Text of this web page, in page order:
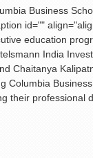
Business
id=""
education
India
Chaitanya
Columbia
their professional